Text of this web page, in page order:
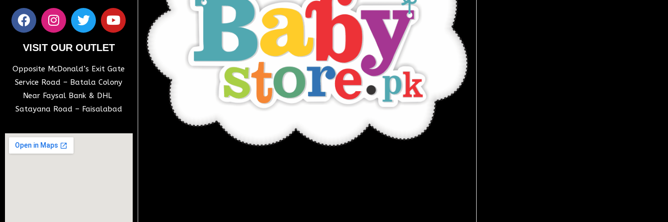
VISIT OUR OUTLET
Opposite McDonald’s Exit Gate
Service Road – Batala Colony
Near Faysal Bank & DHL
Satayana Road – Faisalabad